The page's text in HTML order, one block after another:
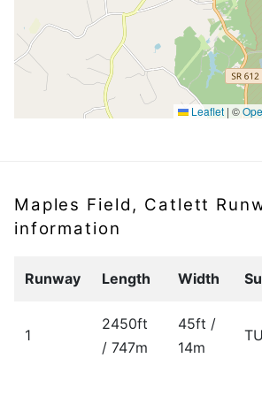
Leaflet | ©
Maples Field, Catlett
information
Runway Length Width
1
2450ft
/ 747m
45ft /
14m